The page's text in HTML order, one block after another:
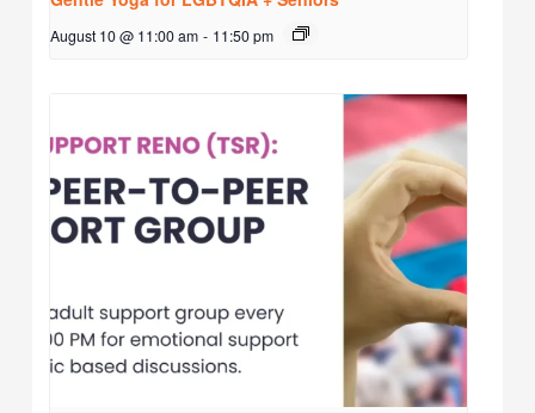
August 10 @ 11:00 am - 11:50 pm